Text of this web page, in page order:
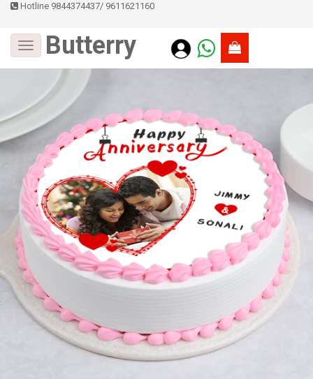
Hotline 9844374437/ 9611621160
Butterry